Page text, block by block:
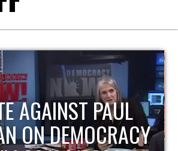
OF ECONOMIC
UPDATE